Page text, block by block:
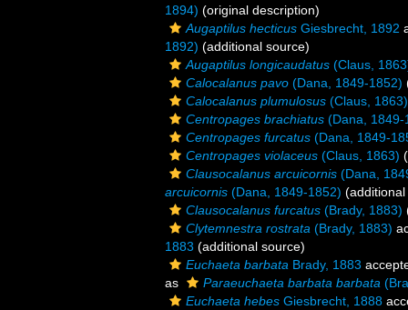
1894) (original description)
Augaptilus hecticus Giesbrecht, 1892
1892) (additional source)
Augaptilus longicaudatus (Claus,
Calocalanus pavo (Dana, 1849-1852)
Calocalanus plumulosus (Claus, 1863)
Centropages brachiatus (Dana, 1849-
Centropages furcatus (Dana, 1849-
Centropages violaceus (Claus, 1863)
Clausocalanus arcuicornis (Dana,
arcuicornis (Dana, 1849-1852)
Clausocalanus furcatus (Brady, 1883)
Clytemnestra rostrata (Brady, 1883)
1883 (additional source)
Euchaeta barbata Brady, 1883
as
Paraeuchaeta barbata barbata
Euchaeta hebes Giesbrecht, 1888